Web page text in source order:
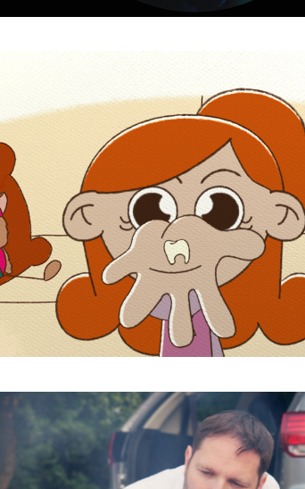
Subscribe to the T-Port
newsletter
Email Address*
First Name